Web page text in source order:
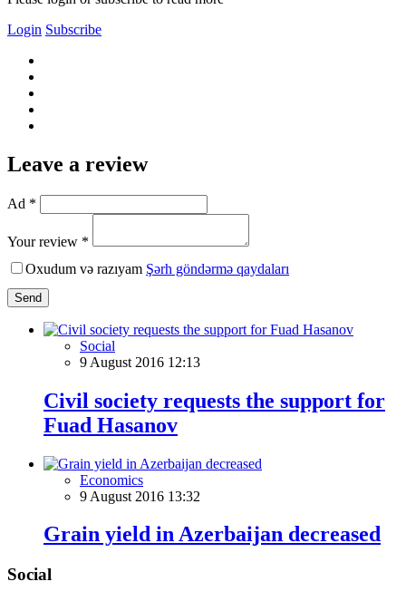
Login Subscribe
Leave a review
Ad *
Your review *
Oxudum və razıyam Şərh göndərmə qaydaları
Send
Social
9 August 2016 12:13
Civil society requests the support for
Fuad Hasanov
Economics
9 August 2016 13:32
Grain yield in Azerbaijan decreased
Social